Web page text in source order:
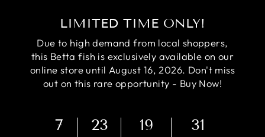
LIMITED TIME ONLY!
Due to high demand from local shoppers,
this Betta fish is exclusively available on our
online store until August 16, 2026. Don't miss
out on this rare opportunity - Buy Now!
7 23 19 30